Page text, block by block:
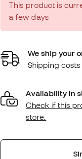
This product is
a few days
We ship your
Shipping
Availability in
Check if this
store.